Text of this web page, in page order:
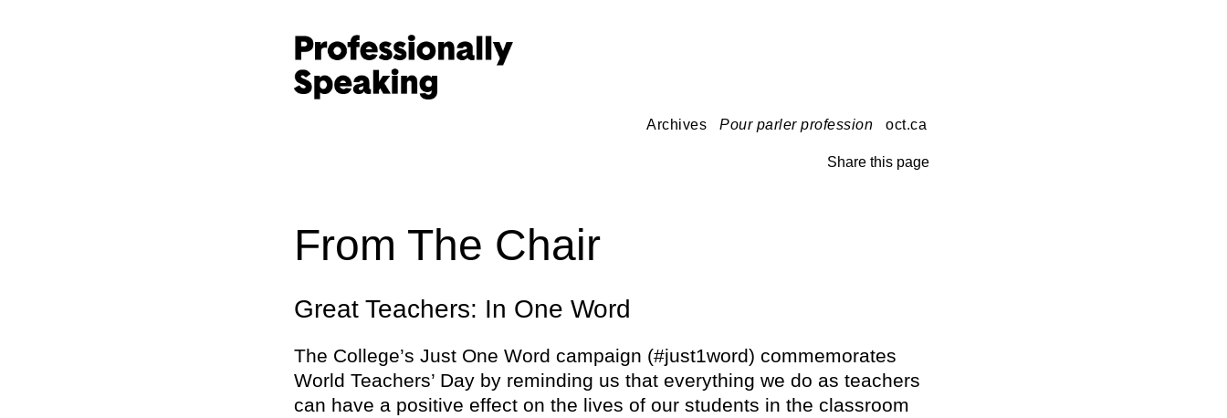
Archives Pour parler profession oct.ca
Share this page
From The Chair
Great Teachers: In One Word
The College’s Just One Word campaign (#just1word) commemorates
World Teachers’ Day by reminding us that everything we do as teachers
can have a positive effect on the lives of our students in the classroom